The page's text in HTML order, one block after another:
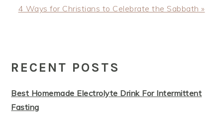
Next
4 Ways for Christians to Celebrate the Sabbath »
SIDEBAR
RECENT POSTS
Best Homemade Electrolyte Drink For Intermittent
Fasting